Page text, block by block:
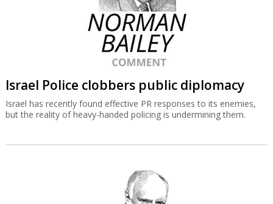
Israel Police clobbers public diplomacy
Israel has recently found effective PR responses to its enemies,
but the reality of heavy-handed policing is undermining them.